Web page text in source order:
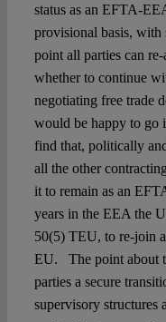
status as an EFTA-
provisional basis, with
point all parties can re-
whether to continue
negotiating free trade
would be happy to
find that, politically
all the other
it to remain as an
years in the EEA the
50(5) TEU, to re-join
EU. The point about
parties a secure
supervisory structures